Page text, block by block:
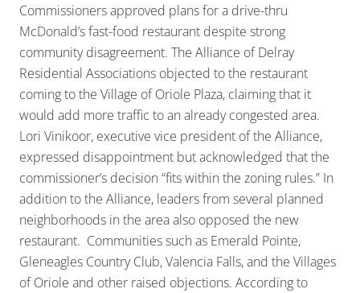
Commissioners approved plans for a drive-thru
McDonald’s fast-food restaurant despite strong
community disagreement. The Alliance of Delray
Residential Associations objected to the restaurant
coming to the Village of Oriole Plaza, claiming that it
would add more traffic to an already congested area.
Lori Vinikoor, executive vice president of the Alliance,
expressed disappointment but acknowledged that the
commissioner’s decision “fits within the zoning rules.” In
addition to the Alliance, leaders from several planned
neighborhoods in the area also opposed the new
restaurant. Communities such as Emerald Pointe,
Gleneagles Country Club, Valencia Falls, and the Villages
of Oriole and other raised objections. According to